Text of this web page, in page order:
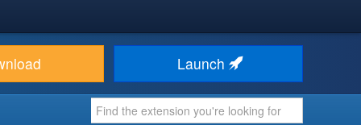
Launch